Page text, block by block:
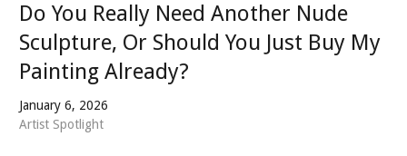
January 6, 2026
Artist Spotlight
Do You Really Need Another Nude
Sculpture, Or Should You Just Buy My
Painting Already?